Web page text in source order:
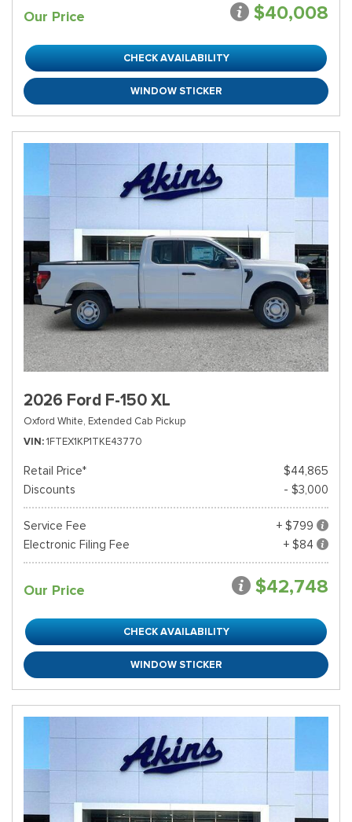
Our Price $40,008
CHECK AVAILABILITY
WINDOW STICKER
2026 Ford F-150 XL
Oxford White, Extended Cab Pickup
VIN 1FTEX1KP1TKE43770
Retail Price*
$44,865
Discounts
- $3,000
Service Fee
+ $799
Electronic Filing Fee
+ $84
Our Price $42,748
CHECK AVAILABILITY
WINDOW STICKER